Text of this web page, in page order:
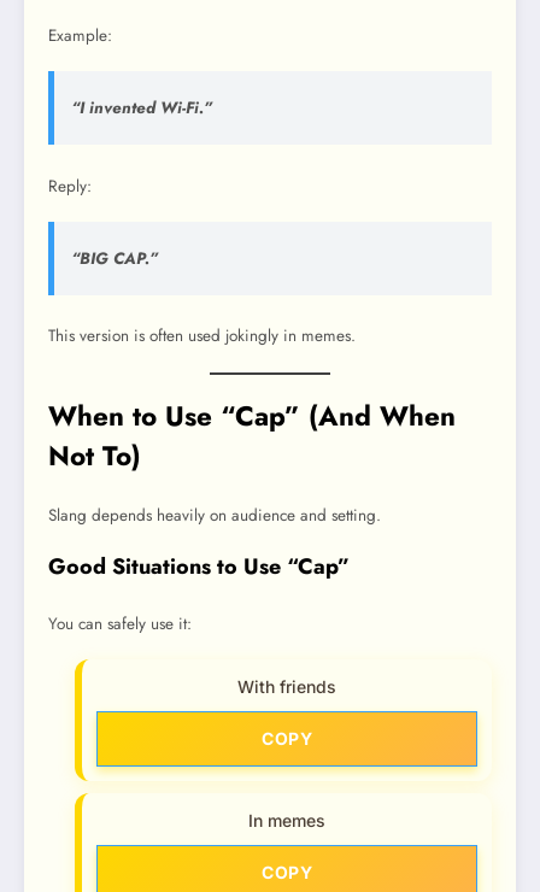
Example:
“I invented Wi-Fi.”
Reply:
“BIG CAP.”
This version is often used jokingly in memes.
When to Use “Cap” (And When
Not To)
Slang depends heavily on audience and setting.
Good Situations to Use “Cap”
You can safely use it:
With friends
COPY
In memes
COPY